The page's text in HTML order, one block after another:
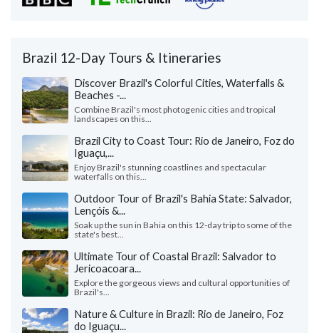
Brazil 12-Day Tours & Itineraries
Discover Brazil's Colorful Cities, Waterfalls &
Beaches -...
Combine Brazil's most photogenic cities and tropical
landscapes on this...
Brazil City to Coast Tour: Rio de Janeiro, Foz do
Iguaçu,...
Enjoy Brazil's stunning coastlines and spectacular
waterfalls on this...
Outdoor Tour of Brazil's Bahia State: Salvador,
Lençóis &...
Soak up the sun in Bahia on this 12-day trip to some of the
state's best...
Ultimate Tour of Coastal Brazil: Salvador to
Jericoacoara...
Explore the gorgeous views and cultural opportunities of
Brazil's...
Nature & Culture in Brazil: Rio de Janeiro, Foz
do Iguaçu...